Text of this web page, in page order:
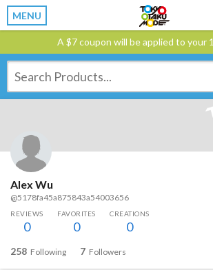
MENU
A $7 coupon will be applied to your
Alex Wu
@5178fa45a875843a54003656
REVIEWS
0
FAVORITES
0
CREATIONS
0
258 Following 7 Followers